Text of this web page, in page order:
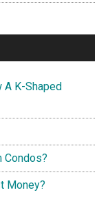
K-Shaped
Condos?
Money?